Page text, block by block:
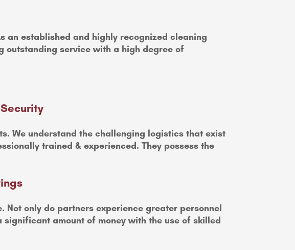
an established and highly recognized cleaning
outstanding service with a high degree of
We understand the challenging logistics that exist
trained & experienced. They possess the
Not only do partners experience greater personnel
amount of money with the use of skilled